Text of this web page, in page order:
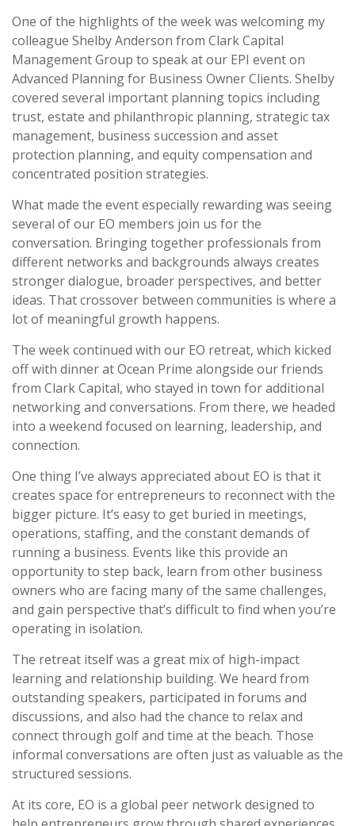
One of the highlights of the week was welcoming my
colleague Shelby Anderson from Clark Capital
Management Group to speak at our EPI event on
Advanced Planning for Business Owner Clients. Shelby
covered several important planning topics including
trust, estate and philanthropic planning, strategic tax
management, business succession and asset
protection planning, and equity compensation and
concentrated position strategies.
What made the event especially rewarding was seeing
several of our EO members join us for the
conversation. Bringing together professionals from
different networks and backgrounds always creates
stronger dialogue, broader perspectives, and better
ideas. That crossover between communities is where a
lot of meaningful growth happens.
The week continued with our EO retreat, which kicked
off with dinner at Ocean Prime alongside our friends
from Clark Capital, who stayed in town for additional
networking and conversations. From there, we headed
into a weekend focused on learning, leadership, and
connection.
One thing I’ve always appreciated about EO is that it
creates space for entrepreneurs to reconnect with the
bigger picture. It’s easy to get buried in meetings,
operations, staffing, and the constant demands of
running a business. Events like this provide an
opportunity to step back, learn from other business
owners who are facing many of the same challenges,
and gain perspective that’s difficult to find when you’re
operating in isolation.
The retreat itself was a great mix of high-impact
learning and relationship building. We heard from
outstanding speakers, participated in forums and
discussions, and also had the chance to relax and
connect through golf and time at the beach. Those
informal conversations are often just as valuable as the
structured sessions.
At its core, EO is a global peer network designed to